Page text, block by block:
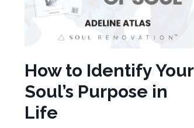
How to Identify Your
Soul’s Purpose in
Life